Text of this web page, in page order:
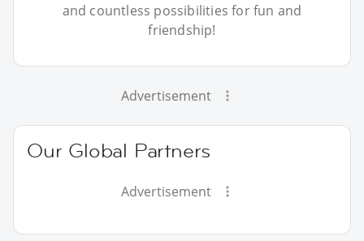
and countless possibilities for fun and
friendship!
Advertisement
Our Global Partners
Advertisement